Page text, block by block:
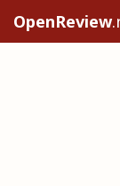
OpenReview